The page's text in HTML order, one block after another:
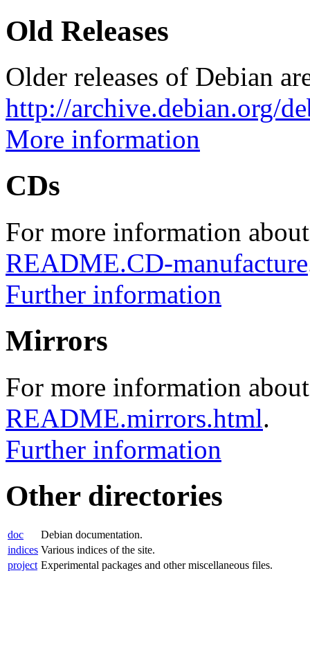
Old Releases
Older releases of Debian
http://archive.debian.org/
More information
CDs
For more information
README.CD-manufacture
Further information
Mirrors
For more information
README.mirrors.html.
Further information
Other directories
doc
Debian documentation.
indices Various indices of the site.
project Experimental packages and other miscellaneous files.